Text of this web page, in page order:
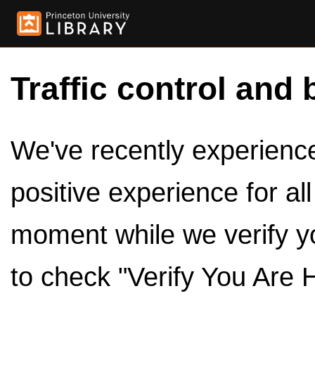
Traffic control and
We've recently
positive experience for
moment while we verify
to check "Verify You Are